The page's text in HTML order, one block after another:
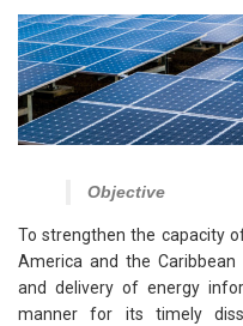
Objective
To strengthen the capacity
America and the
and delivery of energy
manner for its timely